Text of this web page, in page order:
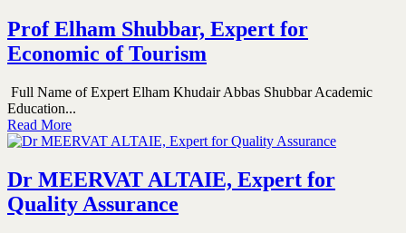
Prof Elham Shubbar, Expert for
Economic of Tourism
Full Name of Expert Elham Khudair Abbas Shubbar Academic
Education...
Read More
Dr MEERVAT ALTAIE, Expert for
Quality Assurance